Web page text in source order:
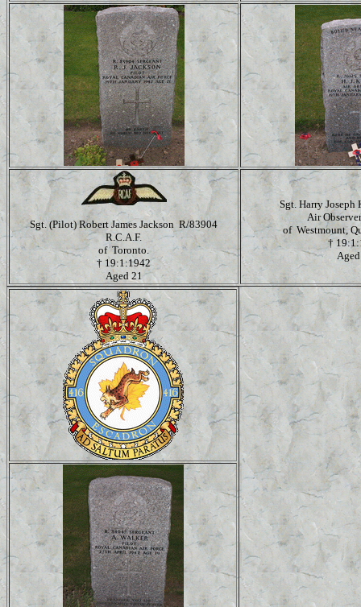
Sgt. (Pilot) Robert James Jackson R/83904
R.C.A.F.
of Toronto.
† 19:1:1942
Aged 21
Sgt. Harry
Air
of Westmount,
†